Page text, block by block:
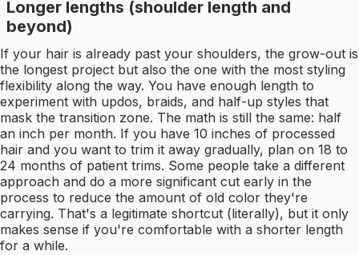
Longer lengths (shoulder length and
beyond)
If your hair is already past your shoulders, the grow-out is
the longest project but also the one with the most styling
flexibility along the way. You have enough length to
experiment with updos, braids, and half-up styles that
mask the transition zone. The math is still the same: half
an inch per month. If you have 10 inches of processed
hair and you want to trim it away gradually, plan on 18 to
24 months of patient trims. Some people take a different
approach and do a more significant cut early in the
process to reduce the amount of old color they're
carrying. That's a legitimate shortcut (literally), but it only
makes sense if you're comfortable with a shorter length
for a while.